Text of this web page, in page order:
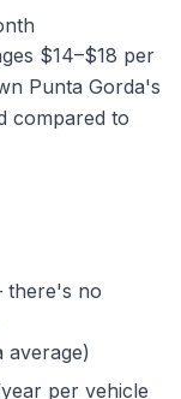
$14–$18 per
Punta Gorda's
compared to
there's no
average)
per vehicle